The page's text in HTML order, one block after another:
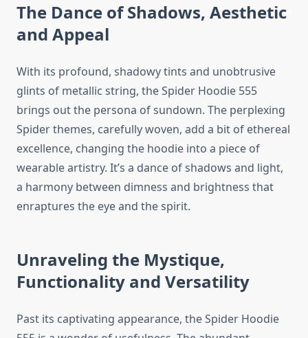
The Dance of Shadows, Aesthetic
and Appeal
With its profound, shadowy tints and unobtrusive
glints of metallic string, the Spider Hoodie 555
brings out the persona of sundown. The perplexing
Spider themes, carefully woven, add a bit of ethereal
excellence, changing the hoodie into a piece of
wearable artistry. It’s a dance of shadows and light,
a harmony between dimness and brightness that
enraptures the eye and the spirit.
Unraveling the Mystique,
Functionality and Versatility
Past its captivating appearance, the Spider Hoodie